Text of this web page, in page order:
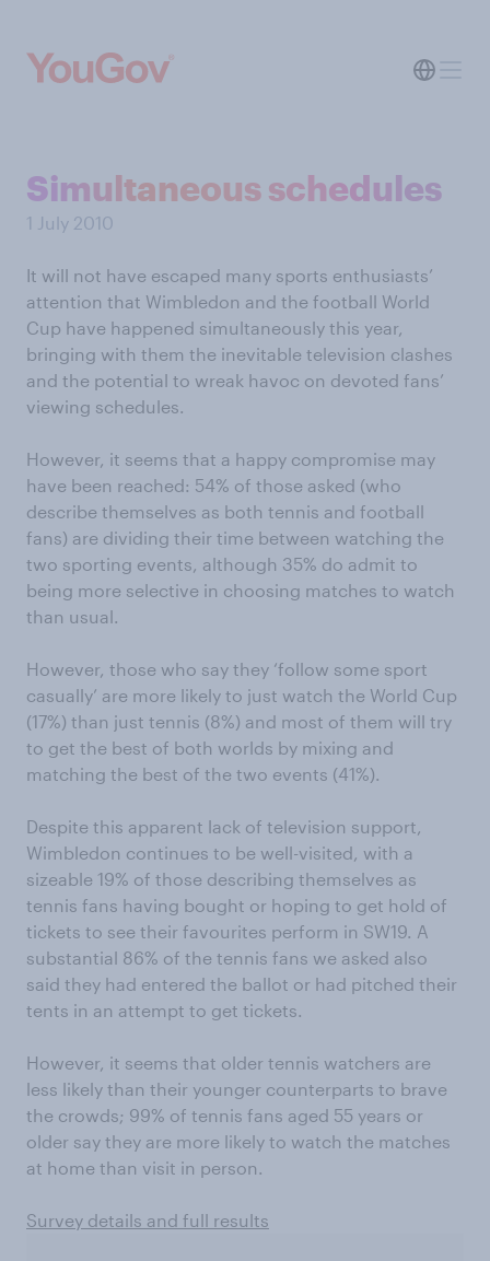
Simultaneous schedules
1 July 2010
It will not have escaped many sports enthusiasts’
attention that Wimbledon and the football World
Cup have happened simultaneously this year,
bringing with them the inevitable television clashes
and the potential to wreak havoc on devoted fans’
viewing schedules.
However, it seems that a happy compromise may
have been reached: 54% of those asked (who
describe themselves as both tennis and football
fans) are dividing their time between watching the
two sporting events, although 35% do admit to
being more selective in choosing matches to watch
than usual.
However, those who say they ‘follow some sport
casually’ are more likely to just watch the World Cup
(17%) than just tennis (8%) and most of them will try
to get the best of both worlds by mixing and
matching the best of the two events (41%).
Despite this apparent lack of television support,
Wimbledon continues to be well-visited, with a
sizeable 19% of those describing themselves as
tennis fans having bought or hoping to get hold of
tickets to see their favourites perform in SW19. A
substantial 86% of the tennis fans we asked also
said they had entered the ballot or had pitched their
tents in an attempt to get tickets.
However, it seems that older tennis watchers are
less likely than their younger counterparts to brave
the crowds; 99% of tennis fans aged 55 years or
older say they are more likely to watch the matches
at home than visit in person.
Survey details and full results